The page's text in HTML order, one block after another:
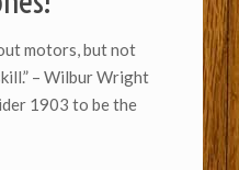
motors, but not
– Wilbur Wright
1903 to be the